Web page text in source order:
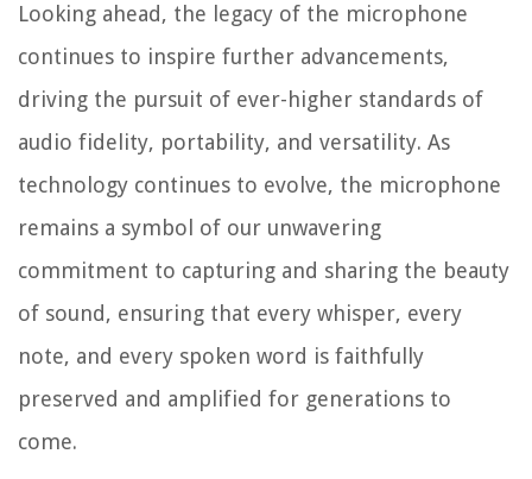
Looking ahead, the legacy of the microphone
continues to inspire further advancements,
driving the pursuit of ever-higher standards of
audio fidelity, portability, and versatility. As
technology continues to evolve, the microphone
remains a symbol of our unwavering
commitment to capturing and sharing the beauty
of sound, ensuring that every whisper, every
note, and every spoken word is faithfully
preserved and amplified for generations to
come.